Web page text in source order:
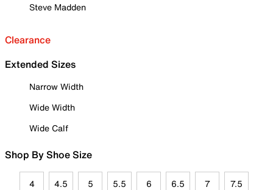
Steve Madden
Clearance
Extended Sizes
Narrow Width
Wide Width
Wide Calf
Shop By Shoe Size
4 4.5 5 5.5 6 6.5 7 7.5